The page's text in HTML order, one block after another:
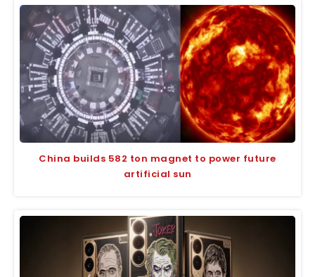
China builds 582 ton magnet to power future
artificial sun